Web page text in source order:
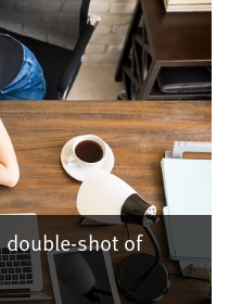
double-shot of